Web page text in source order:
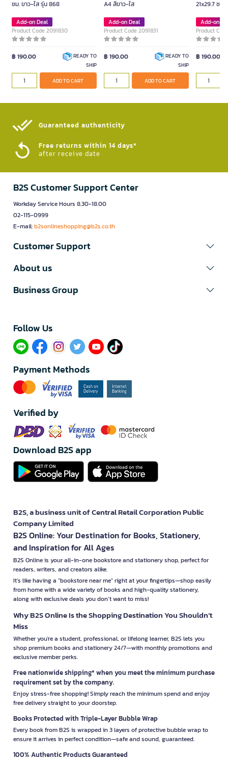
ซม. ขาว-ใส รุ่น 868
Add-on Deal
Product Code 2091830
฿ 190.00
READY TO
SHIP
ADD TO CART
A4 สีขาว-ใส
Add-on Deal
Product Code 2091831
฿ 190.00
READY TO
SHIP
ADD TO CART
21x29.7 ซม.
Add-on
Product
฿ 190.00
Guaranteed authenticity​
Free returns within 14 days*
after receive date
B2S Customer Support Center
Workday Service Hours 8.30-18.00
02-115-0999
E-mail:b2sonlineshopping@b2s.co.th
Customer Support
About us
Business Group
Follow Us​
Payment Methods
Verified by
Download B2S app
B2S, a business unit of Central Retail Corporation Public
Company Limited
B2S Online: Your Destination for Books, Stationery,
and Inspiration for All Ages
B2S Online is your all-in-one bookstore and stationery shop, perfect for
readers, writers, and creators alike.
It’s like having a "bookstore near me" right at your fingertips—shop easily
from home with a wide variety of books and high-quality stationery,
along with exclusive deals you don’t want to miss!
Why B2S Online Is the Shopping Destination You Shouldn’t
Miss
Whether you're a student, professional, or lifelong learner, B2S lets you
shop premium books and stationery 24/7—with monthly promotions and
exclusive member perks.
Free nationwide shipping* when you meet the minimum purchase
requirement set by the company.
Enjoy stress-free shopping! Simply reach the minimum spend and enjoy
free delivery straight to your doorstep.
Books Protected with Triple-Layer Bubble Wrap
Every book from B2S is wrapped in 3 layers of protective bubble wrap to
ensure it arrives in perfect condition—safe and sound, guaranteed.
100% Authentic Products Guaranteed